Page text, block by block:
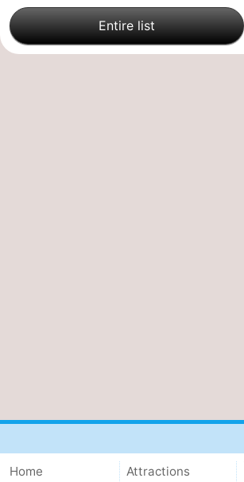
Panne
Nature
Weather Entire list
Home
Attractions